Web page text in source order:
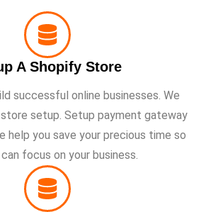
A Shopify Store
successful online businesses. We
setup. Setup payment gateway
help you save your precious time so
focus on your business.